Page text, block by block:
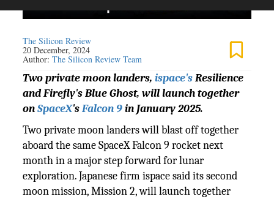
The Silicon Review
20 December, 2024
Author:The Silicon Review Team
Two private moon landers,ispace'sResilience
and Firefly's Blue Ghost, will launch together
onSpaceX'sFalcon 9in January 2025.
Two private moon landers will blast off together
aboard the same SpaceX Falcon 9 rocket next
month in a major step forward for lunar
exploration. Japanese firm ispace said its second
moon mission, Mission 2, will launch together